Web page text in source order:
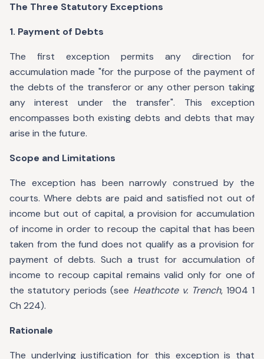
The Three Statutory Exceptions
1. Payment of Debts
The first exception permits any direction for
accumulation made "for the purpose of the payment of
the debts of the transferor or any other person taking
any interest under the transfer". This exception
encompasses both existing debts and debts that may
arise in the future.
Scope and Limitations
The exception has been narrowly construed by the
courts. Where debts are paid and satisfied not out of
income but out of capital, a provision for accumulation
of income in order to recoup the capital that has been
taken from the fund does not qualify as a provision for
payment of debts. Such a trust for accumulation of
income to recoup capital remains valid only for one of
the statutory periods (see Heathcote v. Trench, 1904 1
Ch 224).
Rationale
The underlying justification for this exception is that